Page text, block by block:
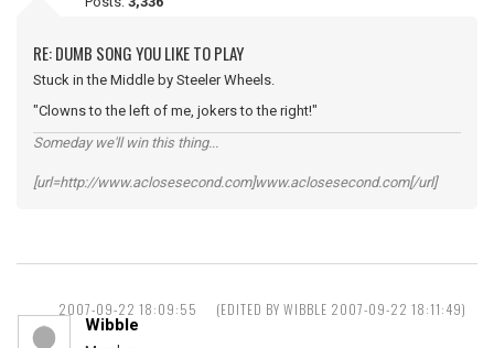
RE: DUMB SONG YOU LIKE TO PLAY
Stuck in the Middle by Steeler Wheels.
"Clowns to the left of me, jokers to the right!"
Someday we'll win this thing...
[url=http://www.aclosesecond.com]www.aclosesecond.com[/url]
2007-09-22 18:09:55 (EDITED BY WIBBLE 2007-09-22 18:11:49)
Wibble